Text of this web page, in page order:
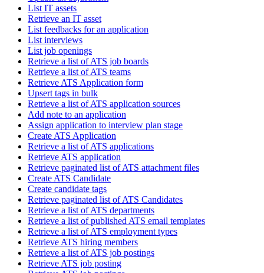
List IT assets
Retrieve an IT asset
List feedbacks for an application
List interviews
List job openings
Retrieve a list of ATS job boards
Retrieve a list of ATS teams
Retrieve ATS Application form
Upsert tags in bulk
Retrieve a list of ATS application sources
Add note to an application
Assign application to interview plan stage
Create ATS Application
Retrieve a list of ATS applications
Retrieve ATS application
Retrieve paginated list of ATS attachment files
Create ATS Candidate
Create candidate tags
Retrieve paginated list of ATS Candidates
Retrieve a list of ATS departments
Retrieve a list of published ATS email templates
Retrieve a list of ATS employment types
Retrieve ATS hiring members
Retrieve a list of ATS job postings
Retrieve ATS job posting